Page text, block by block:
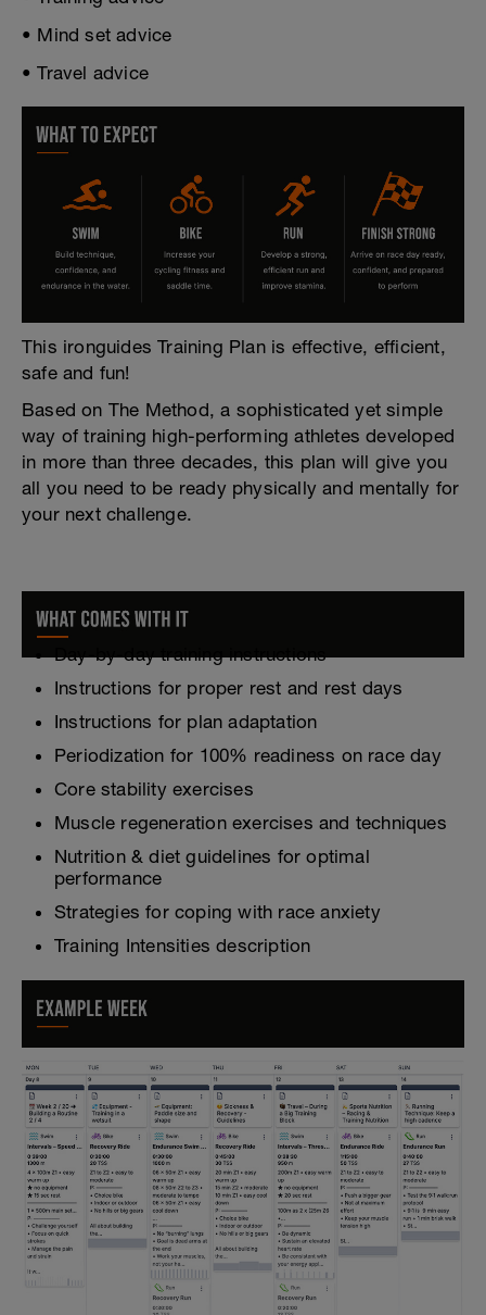
• Mind set advice
• Travel advice
This ironguides Training Plan is effective, efficient,
safe and fun!
Based on The Method, a sophisticated yet simple
way of training high-performing athletes developed
in more than three decades, this plan will give you
all you need to be ready physically and mentally for
your next challenge.
Day-by-day training instructions
Instructions for proper rest and rest days
Instructions for plan adaptation
Periodization for 100% readiness on race day
Core stability exercises
Muscle regeneration exercises and techniques
Nutrition & diet guidelines for optimal
performance
Strategies for coping with race anxiety
Training Intensities description